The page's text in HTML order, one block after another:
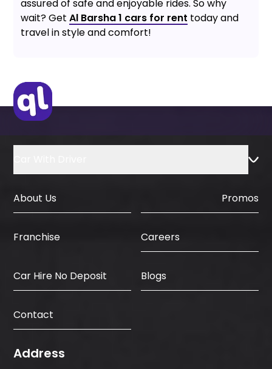
assured of safe and enjoyable rides. So why
wait? GetAl Barsha 1 cars for rent today and
travel in style and comfort!
About Us Promos
Franchise Careers
Car Hire No Deposit Blogs
Contact
Address